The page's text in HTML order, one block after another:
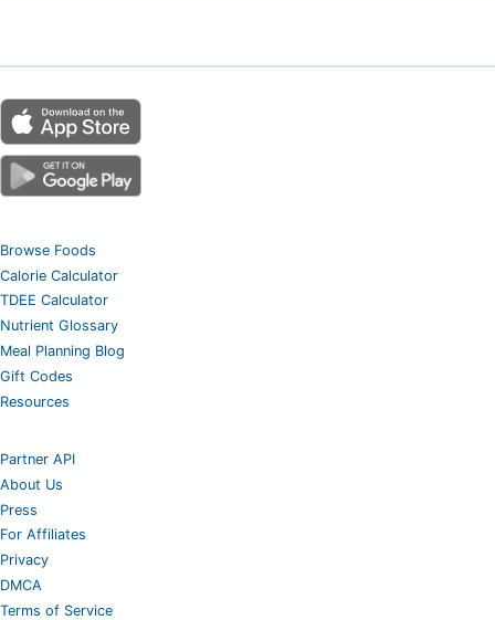
Browse Foods
Calorie Calculator
TDEE Calculator
Nutrient Glossary
Meal Planning Blog
Gift Codes
Resources
Partner API
About Us
Press
For Affiliates
Privacy
DMCA
Terms of Service